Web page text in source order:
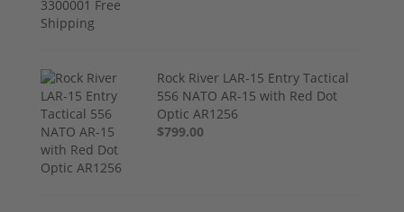
Rock River LAR-15 Entry Tactical
556 NATO AR-15 with Red Dot
Optic AR1256
$799.00